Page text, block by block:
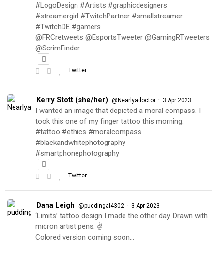
#LogoDesign #Artists #graphicdesigners
#streamergirl #TwitchPartner #smallstreamer
#TwitchDE #gamers
@FRCretweets @EsportsTweeter @GamingRTweeters
@ScrimFinder
Twitter
Kerry Stott (she/her) @Nearlyadoctor · 3 Apr 2023
I wanted an image that depicted a moral compass. I
took this one of my finger tattoo this morning.
#tattoo #ethics #moralcompass
#blackandwhitephotography
#smartphonephotography
Twitter
Dana Leigh @puddingal4302 · 3 Apr 2023
‘Limits’ tattoo design I made the other day. Drawn with
micron artist pens. ✌️
Colored version coming soon…